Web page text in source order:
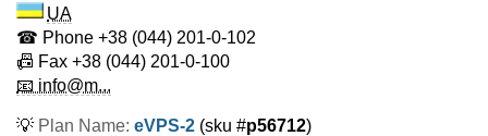
UA
☎ Phone +38 (044) 201-0-102
📠 Fax +38 (044) 201-0-100
📧 info@m...
💡 Plan Name: eVPS-2 (sku #p56712)